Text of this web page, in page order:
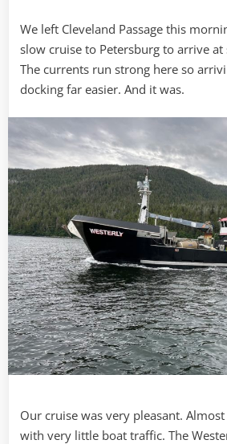
We left Cleveland Passage this
slow cruise to Petersburg to arrive at
The currents run strong here so
docking far easier. And it was.
Our cruise was very pleasant.
with very little boat traffic. The